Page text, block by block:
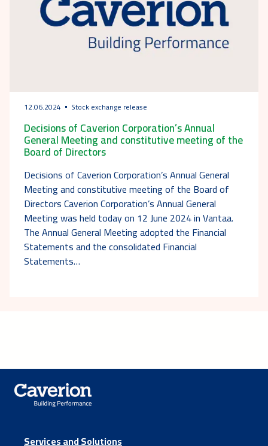
12.06.2024 Stock exchange release
Decisions of Caverion Corporation’s Annual
General Meeting and constitutive meeting of the
Board of Directors
Decisions of Caverion Corporation’s Annual General
Meeting and constitutive meeting of the Board of
Directors Caverion Corporation’s Annual General
Meeting was held today on 12 June 2024 in Vantaa.
The Annual General Meeting adopted the Financial
Statements and the consolidated Financial
Statements…
Services and Solutions